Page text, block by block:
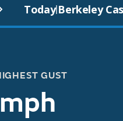
Today|Berkeley
GUST